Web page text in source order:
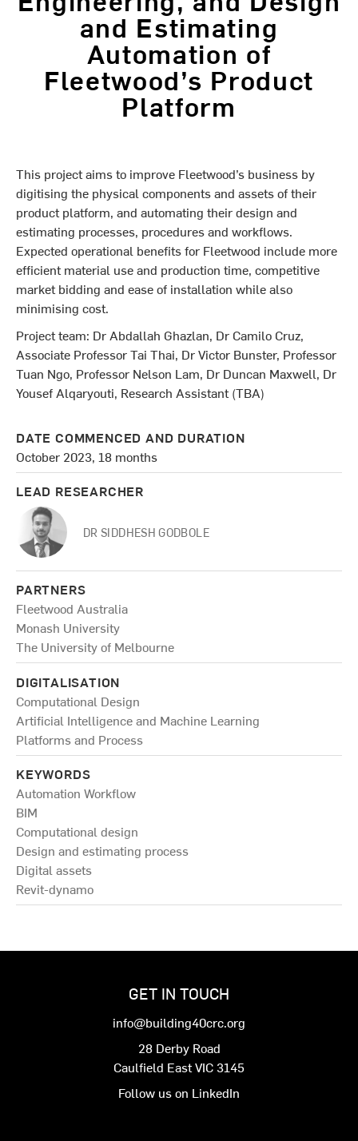
and Estimating
Automation of
Fleetwood’s Product
Platform
This project aims to improve Fleetwood’s business by
digitising the physical components and assets of their
product platform, and automating their design and
estimating processes, procedures and workflows.
Expected operational benefits for Fleetwood include more
efficient material use and production time, competitive
market bidding and ease of installation while also
minimising cost.
Project team: Dr Abdallah Ghazlan, Dr Camilo Cruz,
Associate Professor Tai Thai, Dr Victor Bunster, Professor
Tuan Ngo, Professor Nelson Lam, Dr Duncan Maxwell, Dr
Yousef Alqaryouti, Research Assistant (TBA)
DATE COMMENCED AND DURATION
October 2023, 18 months
LEAD RESEARCHER
DR SIDDHESH GODBOLE
PARTNERS
Fleetwood Australia
Monash University
The University of Melbourne
DIGITALISATION
Computational Design
Artificial Intelligence and Machine Learning
Platforms and Process
KEYWORDS
Automation Workflow
BIM
Computational design
Design and estimating process
Digital assets
Revit-dynamo
GET IN TOUCH
info@building40crc.org
28 Derby Road
Caulfield East VIC 3145
Follow us on LinkedIn